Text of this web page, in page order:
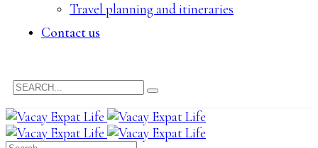
Travel planning and itineraries
Contact us